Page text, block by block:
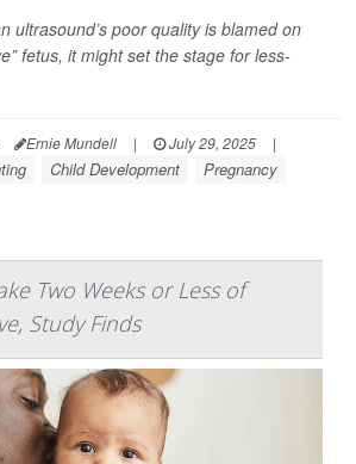
ultrasound’s poor quality is blamed on
fetus, it might set the stage for less-
Ernie Mundell | July 29, 2025
|
Child Development Pregnancy
Two Weeks or Less of
Study Finds